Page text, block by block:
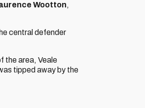
Wootton,
central defender
the area, Veale
tipped away by the